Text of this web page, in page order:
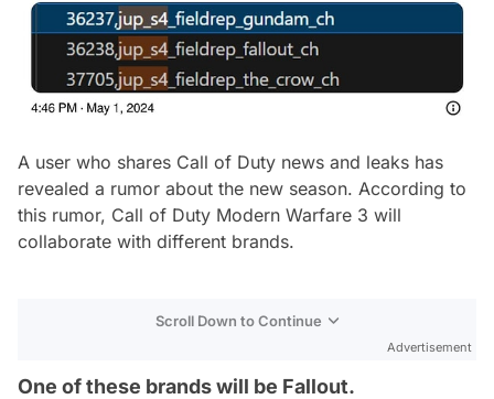
A user who shares Call of Duty news and leaks has
revealed a rumor about the new season. According to
this rumor, Call of Duty Modern Warfare 3 will
collaborate with different brands.
Scroll Down to Continue
Advertisement
One of these brands will be Fallout.